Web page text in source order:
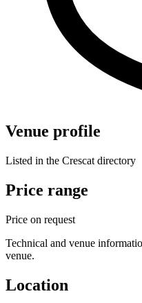
Venue profile
Listed in the Crescat directory
Price range
Price on request
Technical and venue
venue.
Location